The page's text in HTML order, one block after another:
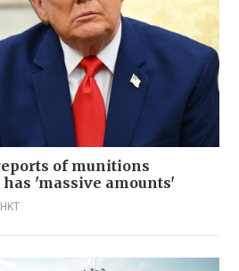
of munitions
has 'massive amounts'